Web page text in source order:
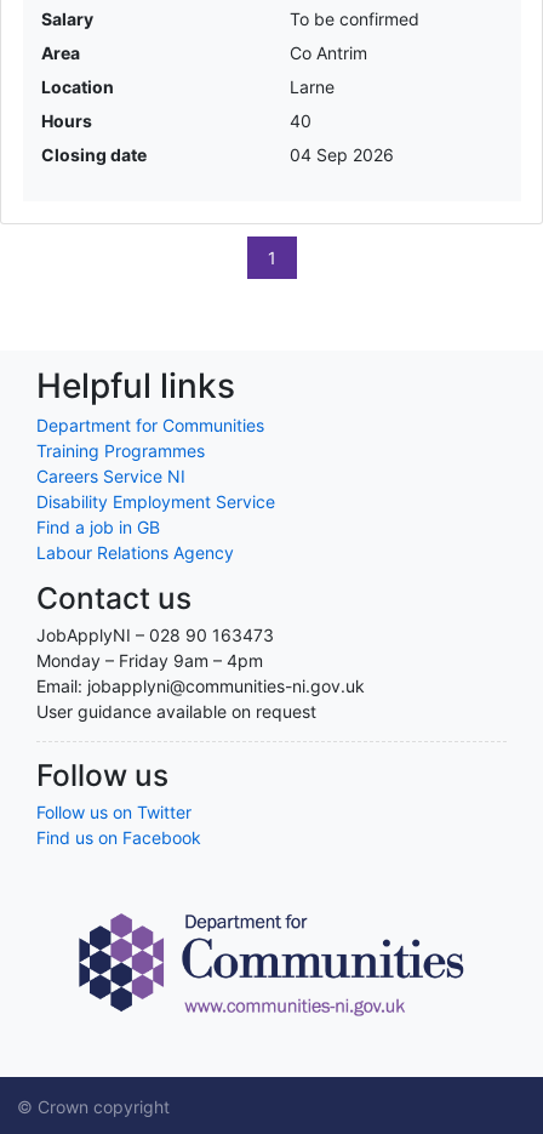
Salary
To be confirmed
Area
Co Antrim
Location
Larne
Hours
40
Closing date
04 Sep 2026
1
Helpful links
Department for Communities
Training Programmes
Careers Service NI
Disability Employment Service
Find a job in GB
Labour Relations Agency
Contact us
JobApplyNI – 028 90 163473
Monday – Friday 9am – 4pm
Email: jobapplyni@communities-ni.gov.uk
User guidance available on request
Follow us
Follow us on Twitter
Find us on Facebook
© Crown copyright